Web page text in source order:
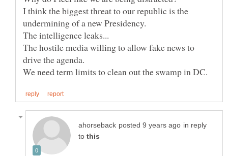
I think the biggest threat to our republic is the
The hostile media willing to allow fake news to
in reply
to